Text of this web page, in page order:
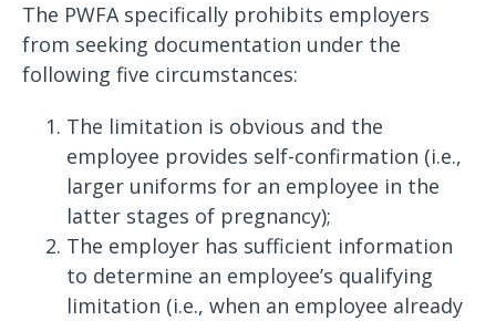
The PWFA specifically prohibits employers
from seeking documentation under the
following five circumstances:
The limitation is obvious and the
employee provides self-confirmation (i.e.,
larger uniforms for an employee in the
latter stages of pregnancy);
The employer has sufficient information
to determine an employee’s qualifying
limitation (i.e., when an employee already